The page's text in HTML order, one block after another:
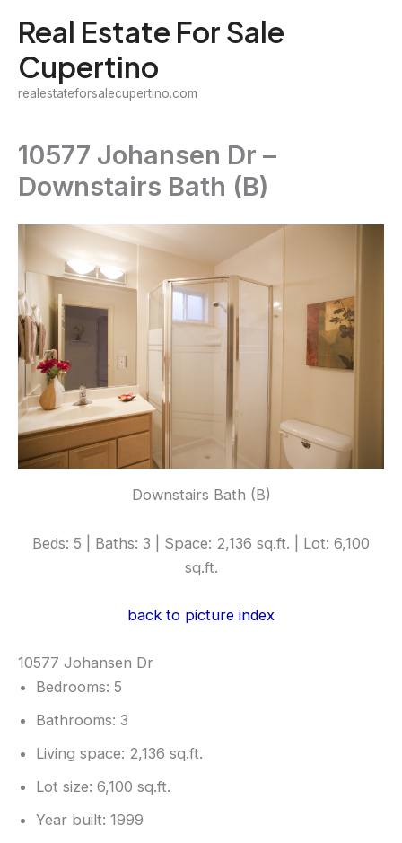
content
Real Estate For Sale
Cupertino
realestateforsalecupertino.com
10577 Johansen Dr –
Downstairs Bath (B)
Downstairs Bath (B)
Beds: 5 | Baths: 3 | Space: 2,136 sq.ft. | Lot: 6,100
sq.ft.
back to picture index
10577 Johansen Dr
Bedrooms: 5
Bathrooms: 3
Living space: 2,136 sq.ft.
Lot size: 6,100 sq.ft.
Year built: 1999